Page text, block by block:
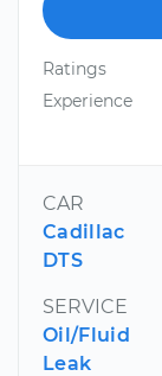
Ratings
Experience
CAR
Cadillac
DTS
SERVICE
Oil/Fluid
Leak